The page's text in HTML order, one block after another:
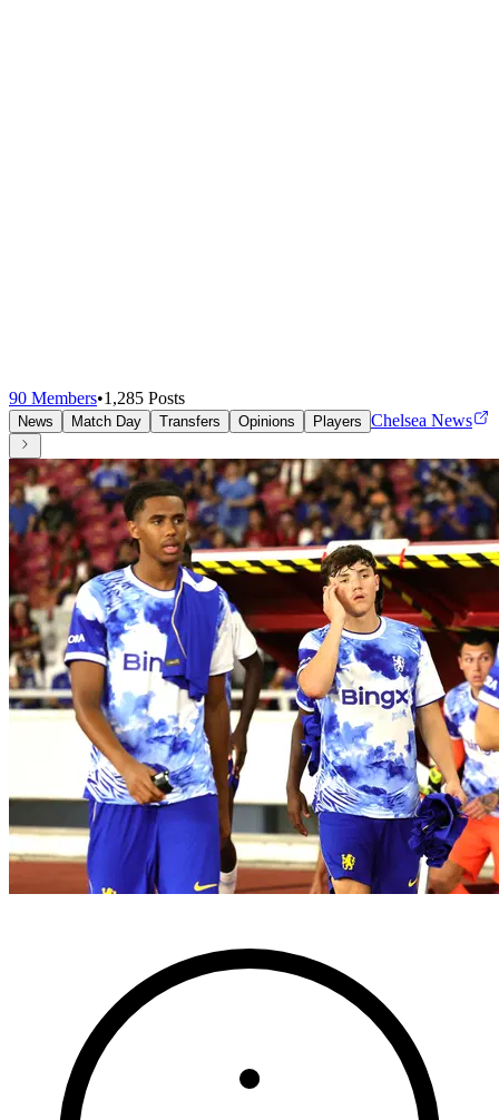
90 Members•1,285 Posts
News Match Day Transfers Opinions Players Chelsea News